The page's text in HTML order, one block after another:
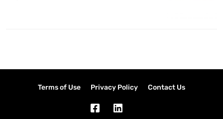
Terms of Use Privacy Policy Contact Us